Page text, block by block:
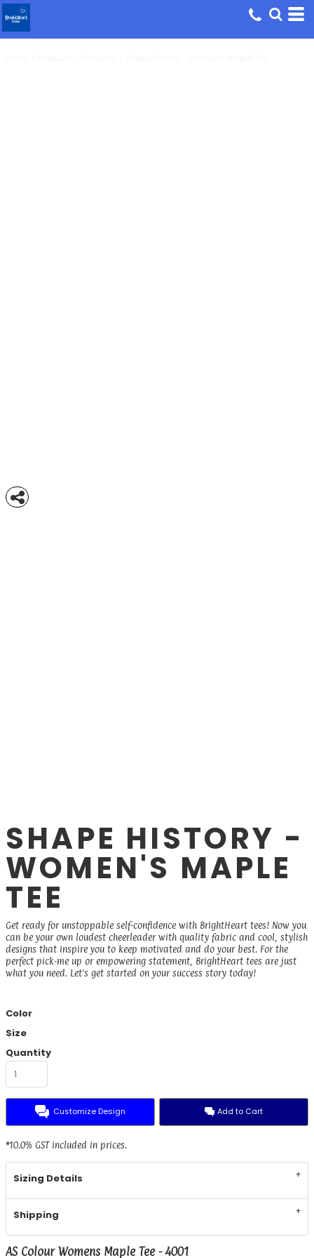
SHAPE HISTORY -
WOMEN'S MAPLE
TEE
Get ready for unstoppable self-confidence with BrightHeart tees! Now you
can be your own loudest cheerleader with quality fabric and cool, stylish
designs that inspire you to keep motivated and do your best. For the
perfect pick-me up or empowering statement, BrightHeart tees are just
what you need. Let's get started on your success story today!
Color
Size
Quantity
Customize Design Add to Cart
*10.0% GST included in prices.
Sizing Details
Shipping
AS Colour Womens Maple Tee - 4001